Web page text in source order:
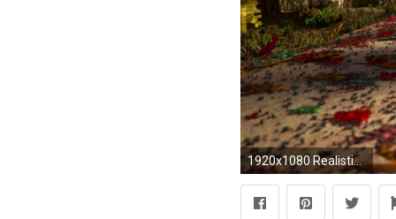
1920x1080 Realistic Wallpapers - Wallpaper Cave Cool Realistic Wallpapers, 39 Best & Inspirational High Quality .